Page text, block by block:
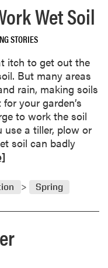
b
o
Q
u
e
t
i
A
Wet Soil
STORIES
itch to get out the
But many areas
rain, making soils
your garden’s
to work the soil
a tiller, plow or
soil can badly
Spring